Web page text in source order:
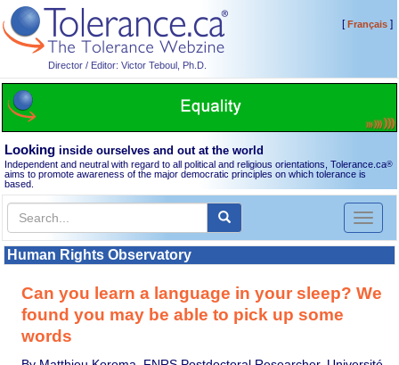
Director / Editor: Victor Teboul, Ph.D.
[Français]
Looking inside ourselves and out at the world
Independent and neutral with regard to all political and religious orientations, Tolerance.ca®
aims to promote awareness of the major democratic principles on which tolerance is
based.
Toggle
Human Rights Observatory
Can you learn a language in your sleep? We
found you may be able to pick up some
words